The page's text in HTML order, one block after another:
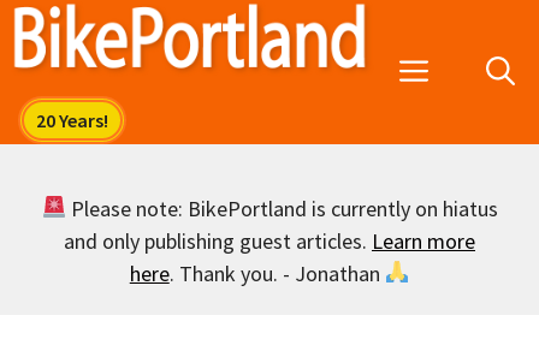
Skip
Menu
Please note: BikePortland is currently on hiatus
and only publishing guest articles. Learn more
here. Thank you. - Jonathan